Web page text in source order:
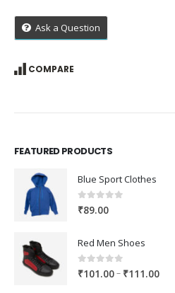
Ask a Question
COMPARE
FEATURED PRODUCTS
Blue Sport Clothes
0out of 5
₹89.00
Red Men Shoes
0out of 5
₹101.00– ₹111.00Price